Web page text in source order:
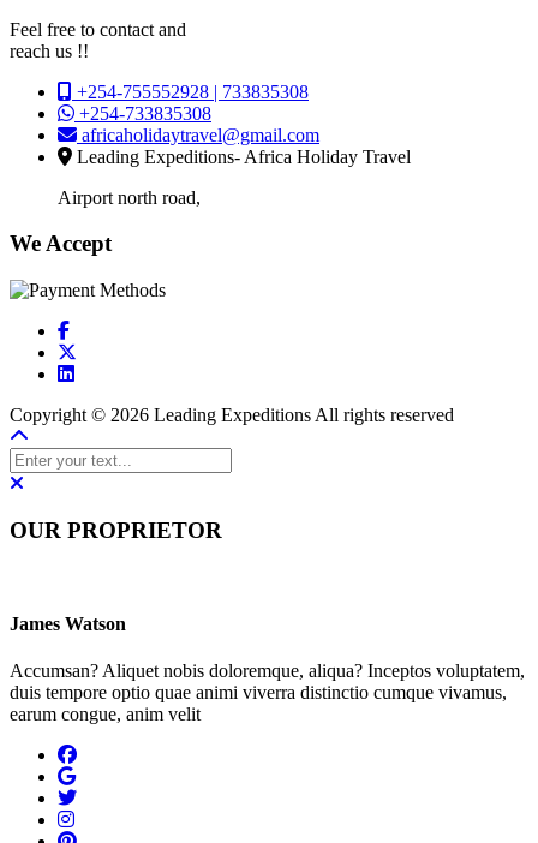
Feel free to contact and
reach us !!
+254-755552928 | 733835308
+254-733835308
africaholidaytravel@gmail.com
Leading Expeditions- Africa Holiday Travel
Airport north road,
We Accept
Copyright © 2026 Leading Expeditions All rights reserved
OUR PROPRIETOR
James Watson
Accumsan? Aliquet nobis doloremque, aliqua? Inceptos voluptatem,
duis tempore optio quae animi viverra distinctio cumque vivamus,
earum congue, anim velit